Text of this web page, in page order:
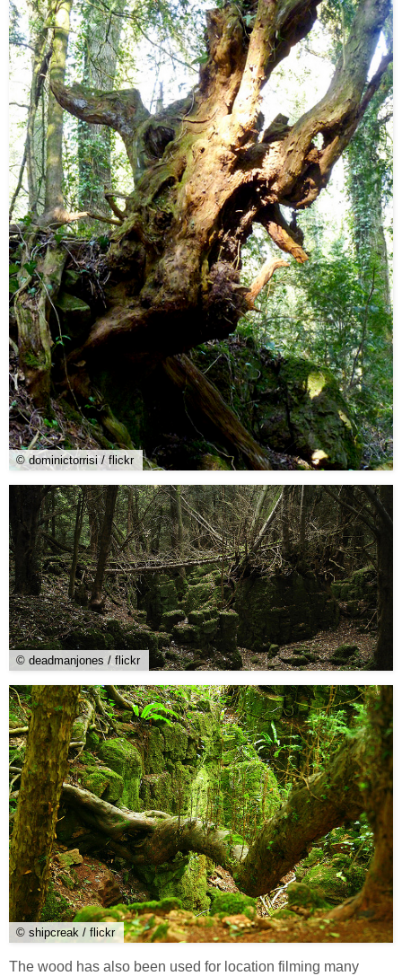
© dominictorrisi / flickr
© deadmanjones / flickr
© shipcreak / flickr
The wood has also been used for location filming many